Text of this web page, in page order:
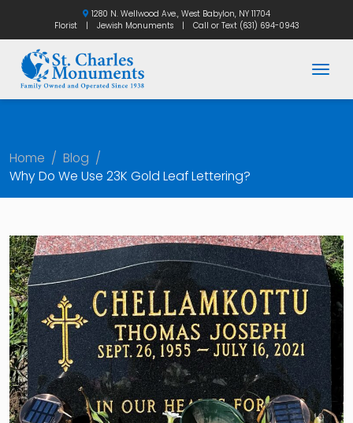
1280 N. Wellwood Ave., West Babylon, NY 11704
Florist
| Jewish Monuments | Call or Text (631) 694-0943
Home / Blog /
Why Do We Use 23K Gold Leaf Lettering?